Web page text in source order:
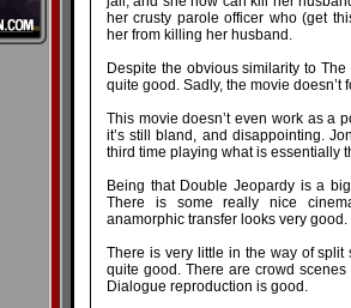
her crusty parole officer who (get
her from killing her husband.
Despite the obvious similarity to
quite good. Sadly, the movie doesn’t
This movie doesn’t even work as a
it’s still bland, and disappointing.
third time playing what is essentially
Being that Double Jeopardy is a
There is some really nice
anamorphic transfer looks very good.
There is very little in the way of split
quite good. There are crowd
Dialogue reproduction is good.